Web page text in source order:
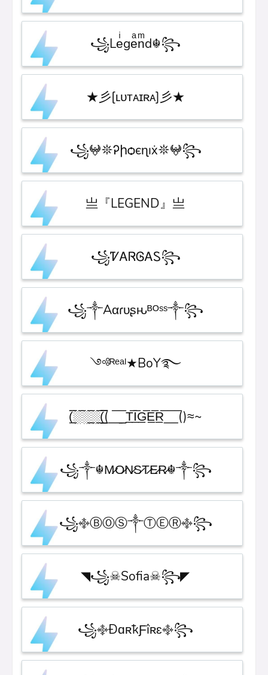
꧁Leͥgeͣnͫd☬꧂
★彡[ʟᴜᴛᴀɪʀᴀ]彡★
꧁𖤍𖤓Ꭾիѻєɳıẋ𖤓𖤍꧂
亗『LEGEND』亗
꧁ᏤᎪᏒᎶᎪᏚ꧂
꧁༒Aαɾυʂԋᴮᴼˢˢ༒꧂
༺ᴿᵉᵃˡ★BoY࿐
(̲̅̅░̅░̲̅░̲̅(̲̲̲̲̅̅̅̅(_̅_̲̲̅ T̲̅I̲̅G̲̅E̲̅R̲̅_̅_̅()≈~
꧁༒☬M̷O̷N̷S̷T̷E̷R̷☬༒꧂
꧁࿇ⒷⓄⓈ༒ⓉⒺⓇ࿇꧂
◥꧁☠︎Sofia☠︎꧂◤
꧁࿇ÐɑʀҟƑîʀɛ࿇꧂